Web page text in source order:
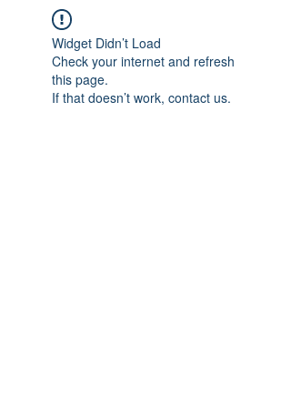
Widget Didn’t Load
Check your internet and refresh
this page.
If that doesn’t work, contact us.